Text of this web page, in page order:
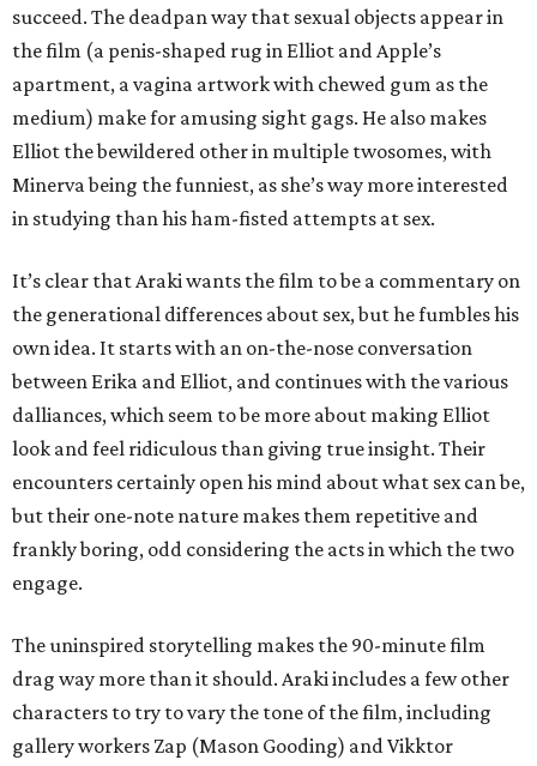
succeed. The deadpan way that sexual objects appear in
the film (a penis-shaped rug in Elliot and Apple’s
apartment, a vagina artwork with chewed gum as the
medium) make for amusing sight gags. He also makes
Elliot the bewildered other in multiple twosomes, with
Minerva being the funniest, as she’s way more interested
in studying than his ham-fisted attempts at sex.
It’s clear that Araki wants the film to be a commentary on
the generational differences about sex, but he fumbles his
own idea. It starts with an on-the-nose conversation
between Erika and Elliot, and continues with the various
dalliances, which seem to be more about making Elliot
look and feel ridiculous than giving true insight. Their
encounters certainly open his mind about what sex can be,
but their one-note nature makes them repetitive and
frankly boring, odd considering the acts in which the two
engage.
The uninspired storytelling makes the 90-minute film
drag way more than it should. Araki includes a few other
characters to try to vary the tone of the film, including
gallery workers Zap (Mason Gooding) and Vikktor